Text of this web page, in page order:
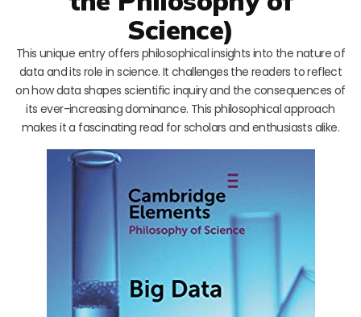
Science)
This unique entry offers philosophical insights into the nature of
data and its role in science. It challenges the readers to reflect
on how data shapes scientific inquiry and the consequences of
its ever-increasing dominance. This philosophical approach
makes it a fascinating read for scholars and enthusiasts alike.